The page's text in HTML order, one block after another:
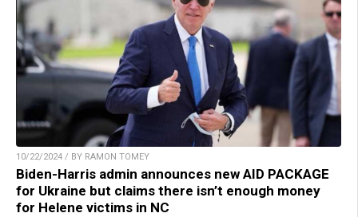
10/22/2024 / BY RAMON TOMEY
Biden-Harris admin announces new AID PACKAGE
for Ukraine but claims there isn’t enough money
for Helene victims in NC